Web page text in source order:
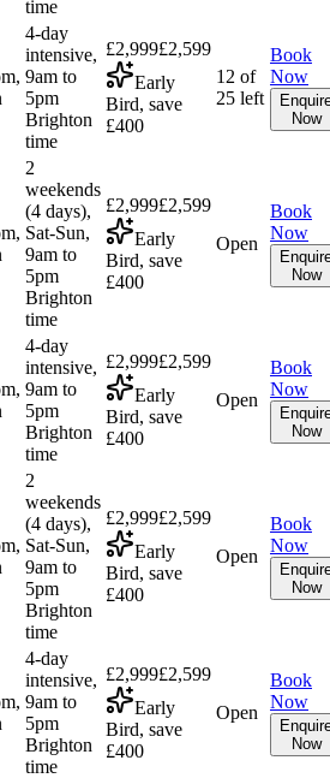
time
4-day
intensive,
9am to
5pm
Brighton
time
£2,999£2,599
Early
Bird, save
£400
12 of
25 left
Book
Now
Now
2
weekends
(4 days),
Sat-Sun,
9am to
5pm
Brighton
time
£2,999£2,599
Early
Bird, save
£400
Open
Book
Now
Now
4-day
intensive,
9am to
5pm
Brighton
time
£2,999£2,599
Early
Bird, save
£400
Open
Book
Now
Now
2
weekends
(4 days),
Sat-Sun,
9am to
5pm
Brighton
time
£2,999£2,599
Early
Bird, save
£400
Open
Book
Now
Now
4-day
intensive,
9am to
5pm
Brighton
time
£2,999£2,599
Early
Bird, save
£400
Open
Book
Now
Now